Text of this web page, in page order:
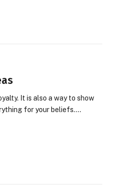
It is also a way to show
for your beliefs.…